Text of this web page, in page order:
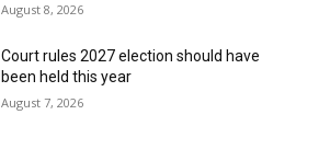
August 8, 2026
Court rules 2027 election should have
been held this year
August 7, 2026